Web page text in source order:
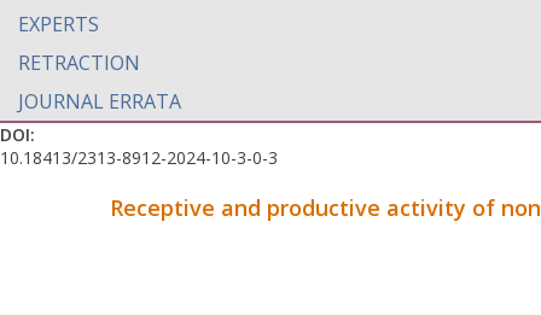
EXPERTS
RETRACTION
JOURNAL ERRATA
DOI:
10.18413/2313-8912-2024-10-3-0-3
Receptive and productive activity of